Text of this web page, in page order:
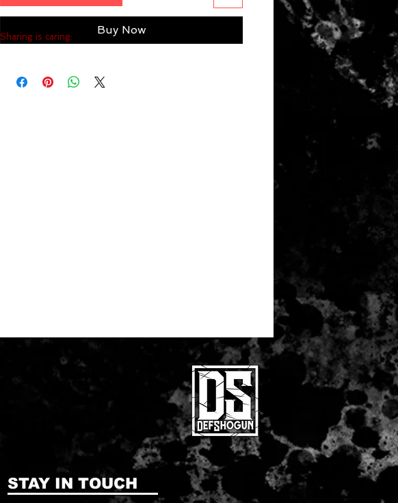
Buy Now
Sharing is caring:
STAY IN TOUCH